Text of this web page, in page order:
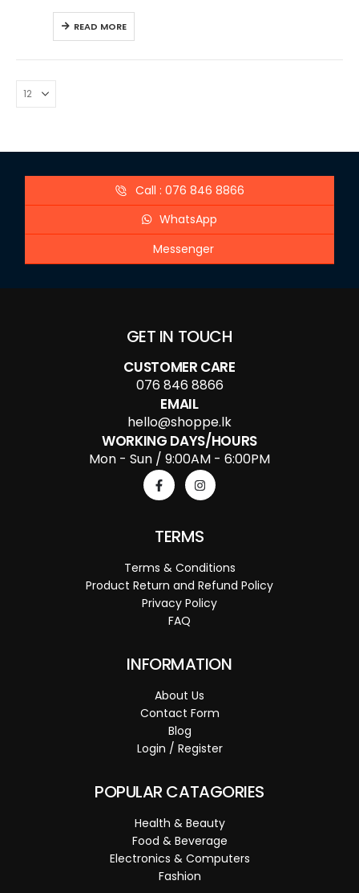
READ MORE
Call : 076 846 8866
WhatsApp
Messenger
GET IN TOUCH
CUSTOMER CARE
076 846 8866
EMAIL
hello@shoppe.lk
WORKING DAYS/HOURS
Mon - Sun / 9:00AM - 6:00PM
TERMS
Terms & Conditions
Product Return and Refund Policy
Privacy Policy
FAQ
INFORMATION
About Us
Contact Form
Blog
Login / Register
POPULAR CATAGORIES
Health & Beauty
Food & Beverage
Electronics & Computers
Fashion